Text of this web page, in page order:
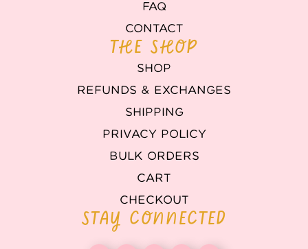
FAQ
CONTACT
THE SHOP
SHOP
REFUNDS & EXCHANGES
SHIPPING
PRIVACY POLICY
BULK ORDERS
CART
CHECKOUT
STAY CONNECTED